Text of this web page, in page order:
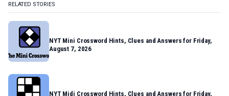
RELATED STORIES
NYT Mini Crossword Hints, Clues and Answers for Friday,
August 7, 2026
NYT Midi Crossword Hints, Clues and Answers for Friday,